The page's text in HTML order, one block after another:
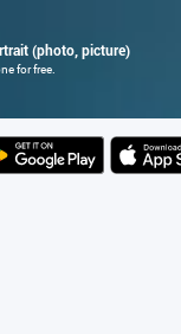
(photo, picture)
for free.